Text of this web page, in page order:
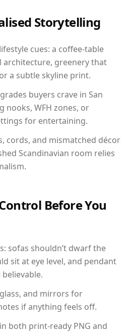
Storytelling
cues: a coffee-table
architecture, greenery that
a subtle skyline print.
buyers crave in San
nooks, WFH zones, or
for entertaining.
cords, and mismatched décor
Scandinavian room relies
Before You
sofas shouldn’t dwarf the
sit at eye level, and pendant
and mirrors for
if anything feels off.
both print-ready PNG and